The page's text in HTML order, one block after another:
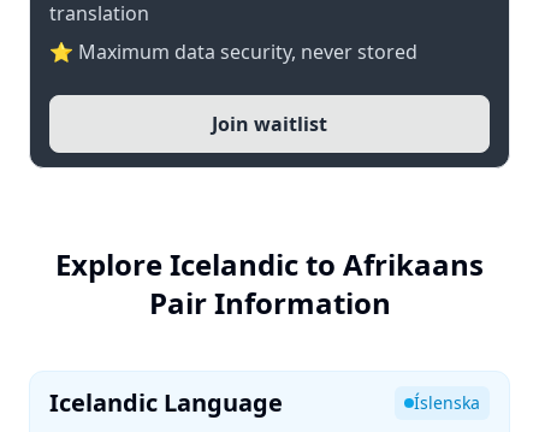
translation
⭐ Maximum data security, never stored
Join waitlist
Explore Icelandic to Afrikaans
Pair Information
Icelandic Language Íslenska